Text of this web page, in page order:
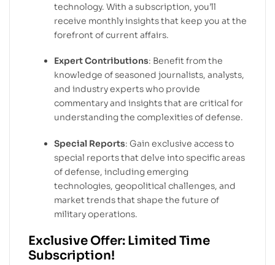
technology. With a subscription, you’ll
receive monthly insights that keep you at the
forefront of current affairs.
Expert Contributions: Benefit from the
knowledge of seasoned journalists, analysts,
and industry experts who provide
commentary and insights that are critical for
understanding the complexities of defense.
Special Reports: Gain exclusive access to
special reports that delve into specific areas
of defense, including emerging
technologies, geopolitical challenges, and
market trends that shape the future of
military operations.
Exclusive Offer: Limited Time
Subscription!